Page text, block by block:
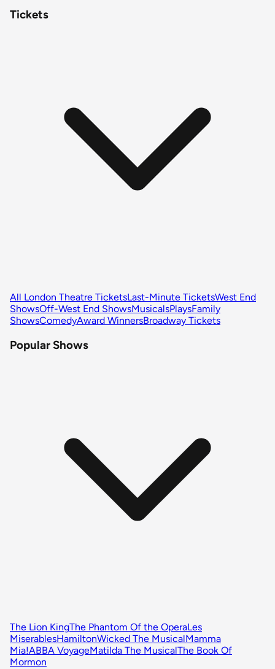
Tickets
All London Theatre TicketsLast-Minute TicketsWest End
ShowsOff-West End ShowsMusicalsPlaysFamily
ShowsComedyAward WinnersBroadway Tickets
Popular Shows
The Lion KingThe Phantom Of the OperaLes
MiserablesHamiltonWicked The MusicalMamma
Mia!ABBA VoyageMatilda The MusicalThe Book Of
Mormon